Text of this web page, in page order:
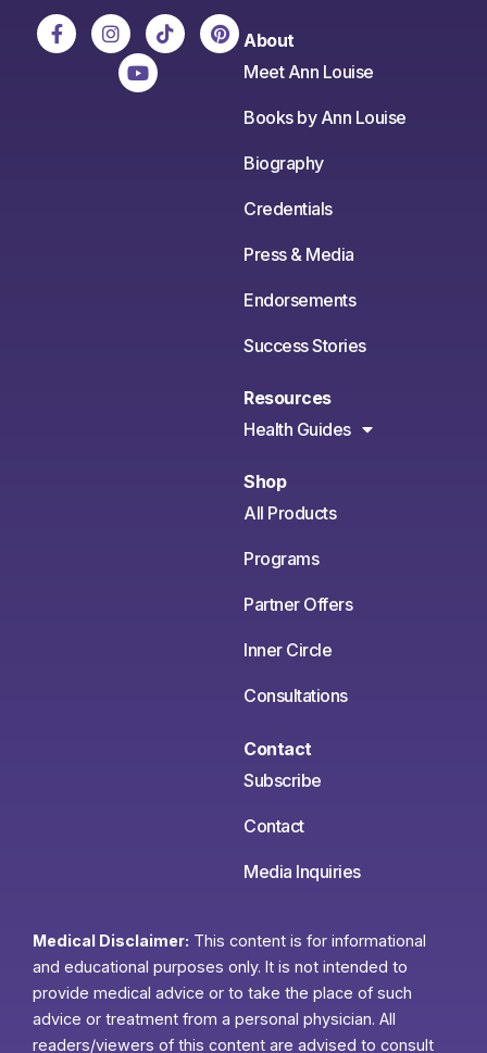
About
Meet Ann Louise
Books by Ann Louise
Biography
Credentials
Press & Media
Endorsements
Success Stories
Resources
Health Guides
Shop
All Products
Programs
Partner Offers
Inner Circle
Consultations
Contact
Subscribe
Contact
Media Inquiries
Medical Disclaimer: This content is for informational
and educational purposes only. It is not intended to
provide medical advice or to take the place of such
advice or treatment from a personal physician. All
readers/viewers of this content are advised to consult